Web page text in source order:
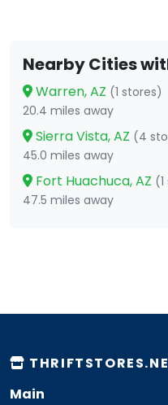
Nearby Cities
Warren, AZ (1 stores)
20.4 miles away
Sierra Vista, AZ (4
45.0 miles away
Fort Huachuca, AZ
47.5 miles away
Main